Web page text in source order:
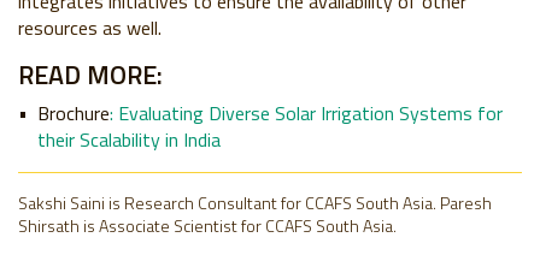
resources as well.
READ MORE:
Brochure: Evaluating Diverse Solar Irrigation Systems for
their Scalability in India
Sakshi Saini is Research Consultant for CCAFS South Asia. Paresh
Shirsath is Associate Scientist for CCAFS South Asia.